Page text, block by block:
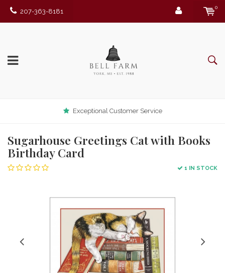
207-363-8181
0
Exceptional Customer Service
Sugarhouse Greetings Cat with Books
Birthday Card
1 IN STOCK